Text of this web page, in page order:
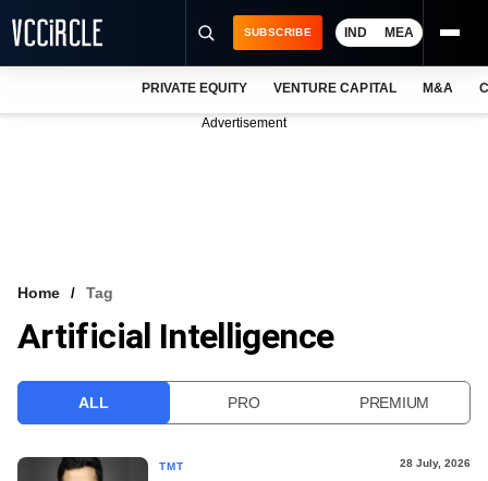
VCC INTELLIGENCE
SUBSCRIBE IND MEA
PRIVATE EQUITY VENTURE CAPITAL M&A
Advertisement
Home Tag
Artificial Intelligence
ALL PRO PREMIUM
TMT 28 July, 2026